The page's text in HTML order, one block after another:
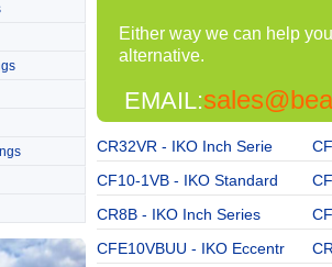
Either way we can help
alternative.
EMAIL:
CR32VR - IKO Inch Serie
CF10-1VB - IKO Standard
CR8B - IKO Inch Series
CFE10VBUU - IKO Eccentr